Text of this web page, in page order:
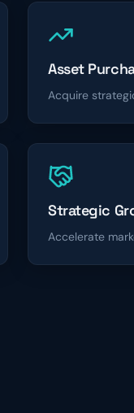
Asset
Acquire
Strategic
Accelerate